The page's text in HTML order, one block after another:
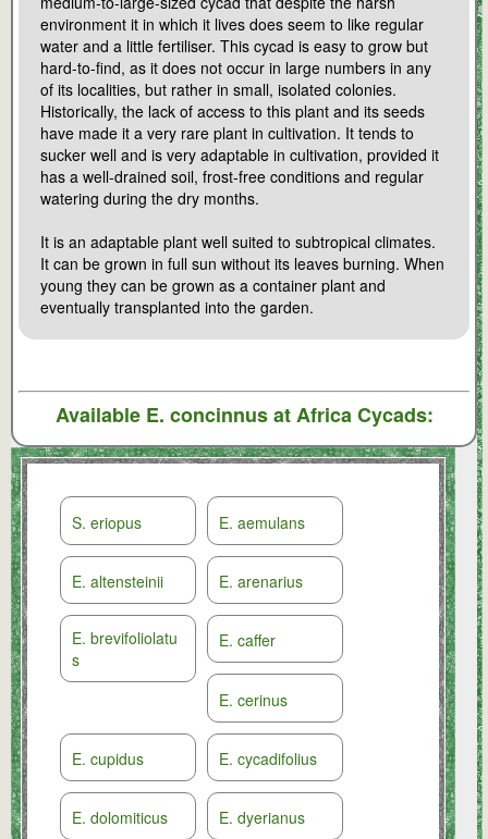
S. eriopus E. aemulans
E. altensteinii E. arenarius
E. brevifoliolatu
s
E. caffer
E. cerinus
E. cupidus E. cycadifolius
E. dolomiticus E. dyerianus
environment it in which it lives does seem to like regular
water and a little fertiliser. This cycad is easy to grow but
hard-to-find, as it does not occur in large numbers in any
of its localities, but rather in small, isolated colonies.
Historically, the lack of access to this plant and its seeds
have made it a very rare plant in cultivation. It tends to
sucker well and is very adaptable in cultivation, provided it
has a well-drained soil, frost-free conditions and regular
watering during the dry months.
It is an adaptable plant well suited to subtropical climates.
It can be grown in full sun without its leaves burning. When
young they can be grown as a container plant and
eventually transplanted into the garden.
Available E. concinnusat Africa Cycads: